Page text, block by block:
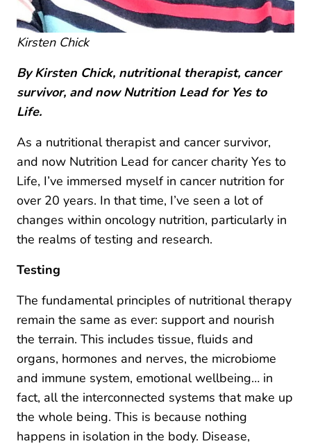
Kirsten Chick
By Kirsten Chick, nutritional therapist, cancer
survivor, and now Nutrition Lead for Yes to
Life.
As a nutritional therapist and cancer survivor,
and now Nutrition Lead for cancer charity Yes to
Life, I’ve immersed myself in cancer nutrition for
over 20 years. In that time, I’ve seen a lot of
changes within oncology nutrition, particularly in
the realms of testing and research.
Testing
The fundamental principles of nutritional therapy
remain the same as ever: support and nourish
the terrain. This includes tissue, fluids and
organs, hormones and nerves, the microbiome
and immune system, emotional wellbeing… in
fact, all the interconnected systems that make up
the whole being. This is because nothing
happens in isolation in the body. Disease,